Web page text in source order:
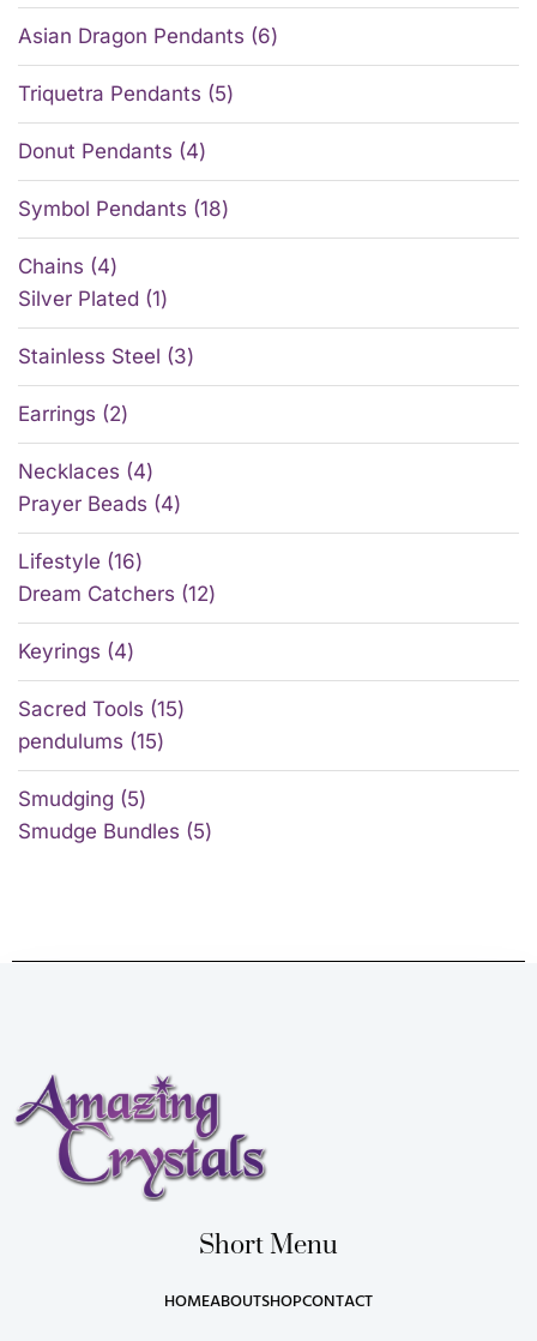
Asian Dragon Pendants 6
Triquetra Pendants 5
Donut Pendants 4
Symbol Pendants 18
Chains
4
Silver Plated 1
Stainless Steel 3
Earrings 2
Necklaces
4
Prayer Beads
4
Lifestyle 16
Dream Catchers 12
Keyrings 4
Sacred Tools 15
pendulums 15
Smudging
5
Smudge Bundles
5
Short Menu
HOMEABOUTSHOPCONTACT